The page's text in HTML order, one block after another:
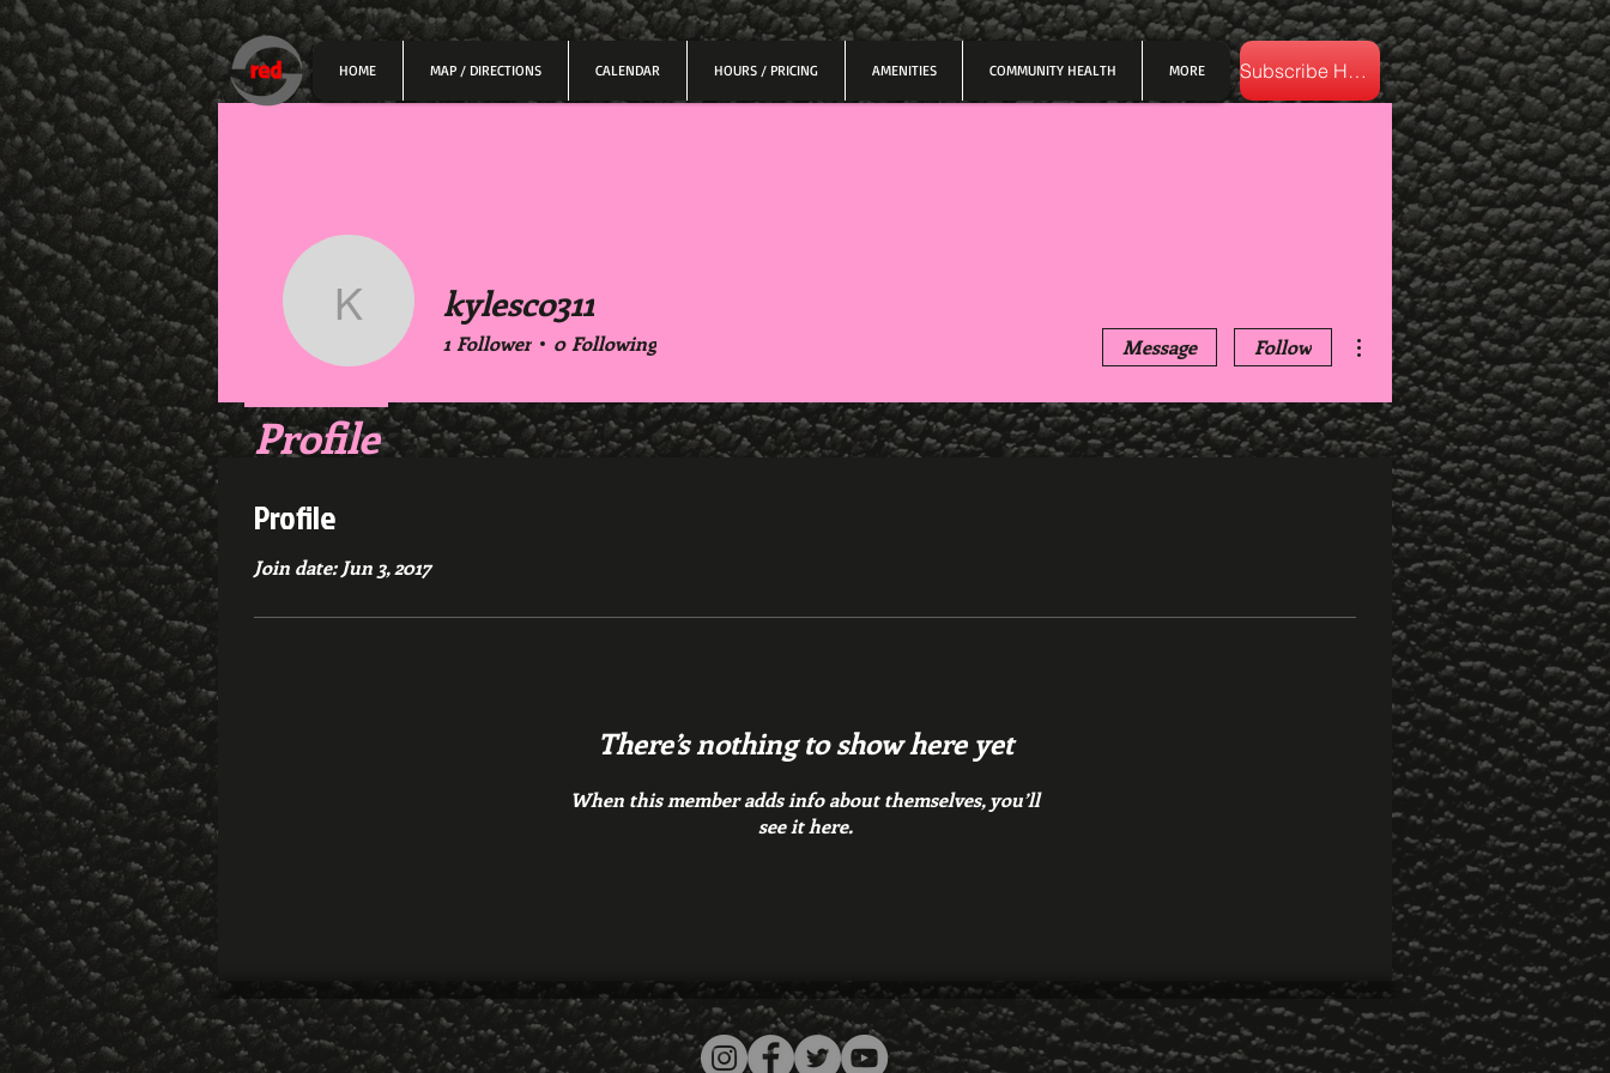
HOME MAP / DIRECTIONS CALENDAR HOURS / PRICING AMENITIES COMMUNITY HEALTH MORE Subscribe Here
Profile
Join date: Jun 3, 2017
There’s nothing to show here yet
When this member adds info about themselves, you’ll
see it here.
kylesco311
kylesco311
1 Follower 0 Following Message Follow
More actions
Profile